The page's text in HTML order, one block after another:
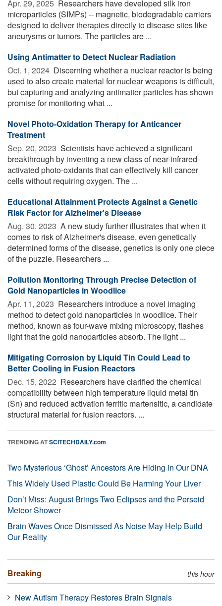
Apr. 29, 2025  Researchers have developed silk iron
microparticles (SIMPs) -- magnetic, biodegradable carriers
designed to deliver therapies directly to disease sites like
aneurysms or tumors. The particles are ...
Using Antimatter to Detect Nuclear Radiation
Oct. 1, 2024  Discerning whether a nuclear reactor is being
used to also create material for nuclear weapons is difficult,
but capturing and analyzing antimatter particles has shown
promise for monitoring what ...
Novel Photo-Oxidation Therapy for Anticancer
Treatment
Sep. 20, 2023  Scientists have achieved a significant
breakthrough by inventing a new class of near-infrared-
activated photo-oxidants that can effectively kill cancer
cells without requiring oxygen. The ...
Educational Attainment Protects Against a Genetic
Risk Factor for Alzheimer's Disease
Aug. 30, 2023  A new study further illustrates that when it
comes to risk of Alzheimer's disease, even genetically
determined forms of the disease, genetics is only one piece
of the puzzle. Researchers ...
Pollution Monitoring Through Precise Detection of
Gold Nanoparticles in Woodlice
Apr. 11, 2023  Researchers introduce a novel imaging
method to detect gold nanoparticles in woodlice. Their
method, known as four-wave mixing microscopy, flashes
light that the gold nanoparticles absorb. The light ...
Mitigating Corrosion by Liquid Tin Could Lead to
Better Cooling in Fusion Reactors
Dec. 15, 2022  Researchers have clarified the chemical
compatibility between high temperature liquid metal tin
(Sn) and reduced activation ferritic martensitic, a candidate
structural material for fusion reactors. ...
TRENDING ATSCITECHDAILY.com
Two Mysterious ‘Ghost’ Ancestors Are Hiding in Our DNA
This Widely Used Plastic Could Be Harming Your Liver
Don’t Miss: August Brings Two Eclipses and the Perseid
Meteor Shower
Brain Waves Once Dismissed As Noise May Help Build
Our Reality
Breaking this hour
New Autism Therapy Restores Brain Signals